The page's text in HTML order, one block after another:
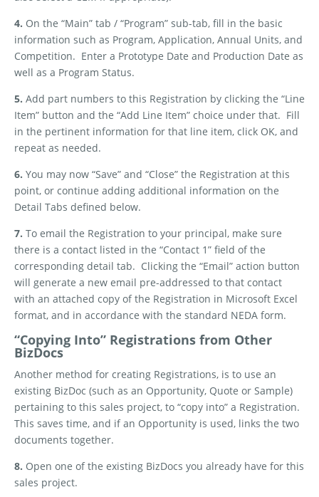
4. On the “Main” tab / “Program” sub-tab, fill in the basic
information such as Program, Application, Annual Units, and
Competition. Enter a Prototype Date and Production Date as
well as a Program Status.
5. Add part numbers to this Registration by clicking the “Line
Item” button and the “Add Line Item” choice under that. Fill
in the pertinent information for that line item, click OK, and
repeat as needed.
6. You may now “Save” and “Close” the Registration at this
point, or continue adding additional information on the
Detail Tabs defined below.
7. To email the Registration to your principal, make sure
there is a contact listed in the “Contact 1” field of the
corresponding detail tab. Clicking the “Email” action button
will generate a new email pre-addressed to that contact
with an attached copy of the Registration in Microsoft Excel
format, and in accordance with the standard NEDA form.
“Copying Into” Registrations from Other
BizDocs
Another method for creating Registrations, is to use an
existing BizDoc (such as an Opportunity, Quote or Sample)
pertaining to this sales project, to “copy into” a Registration.
This saves time, and if an Opportunity is used, links the two
documents together.
8. Open one of the existing BizDocs you already have for this
sales project.